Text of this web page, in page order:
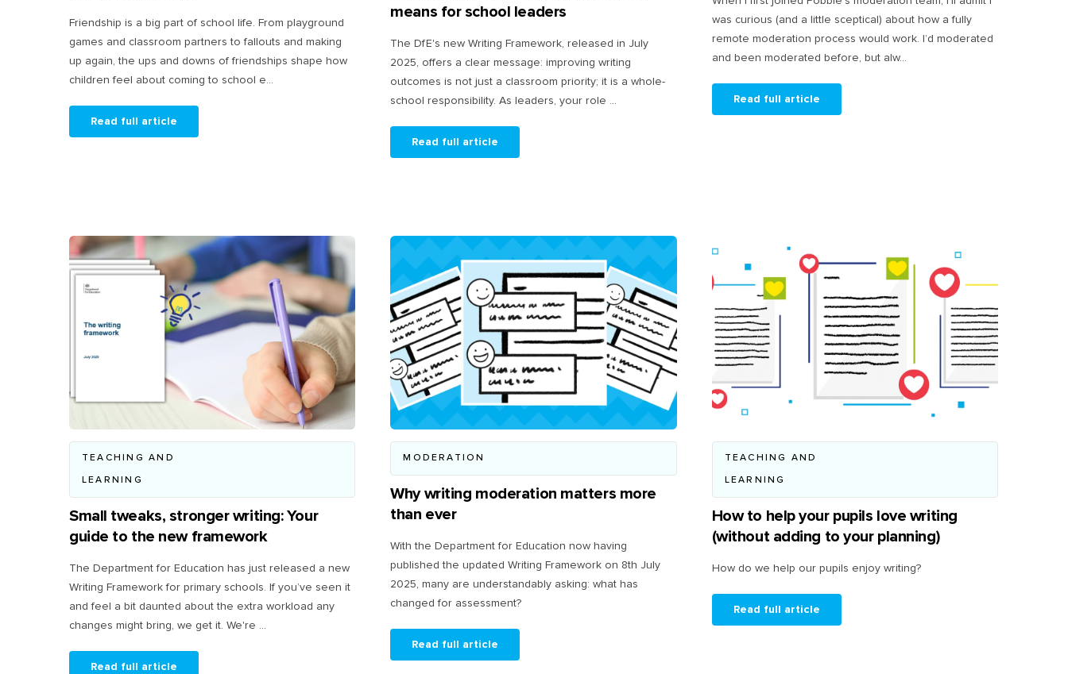
Friendship is a big part of school life. From playground
games and classroom partners to fallouts and making
up again, the ups and downs of friendships shape how
children feel about coming to school e...
Read full article
means for school leaders
The DfE's new Writing Framework, released in July
2025, offers a clear message: improving writing
outcomes is not just a classroom priority; it is a whole-
school responsibility. As leaders, your role ...
Read full article
was curious (and a little sceptical) about how a fully
remote moderation process would work. I’d moderated
and been moderated before, but alw...
Read full article
TEACHING AND
LEARNING
Small tweaks, stronger writing: Your
guide to the new framework
The Department for Education has just released a new
Writing Framework for primary schools. If you’ve seen it
and feel a bit daunted about the extra workload any
changes might bring, we get it. We're ...
Read full article
MODERATION
Why writing moderation matters more
than ever
With the Department for Education now having
published the updated Writing Framework on 8th July
2025, many are understandably asking: what has
changed for assessment?
Read full article
TEACHING AND
LEARNING
How to help your pupils love writing
(without adding to your planning)
How do we help our pupils enjoy writing?
Read full article